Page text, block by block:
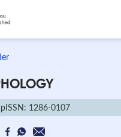
pISSN: 1286-0107